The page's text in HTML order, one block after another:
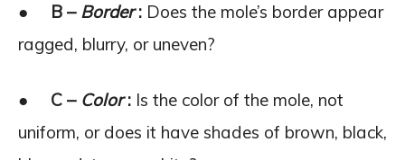
● B – Border: Does the mole’s border appear
ragged, blurry, or uneven?
● C – Color: Is the color of the mole, not
uniform, or does it have shades of brown, black,